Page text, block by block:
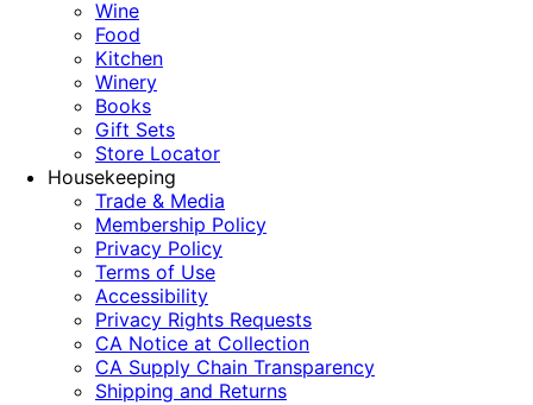
Wine
Food
Kitchen
Winery
Books
Gift Sets
Store Locator
Housekeeping
Trade & Media
Membership Policy
Privacy Policy
Terms of Use
Accessibility
Privacy Rights Requests
CA Notice at Collection
CA Supply Chain Transparency
Shipping and Returns